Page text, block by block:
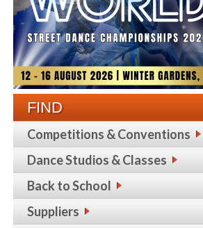
FIND
Competitions & Conventions
Dance Studios & Classes
Back to School
Suppliers